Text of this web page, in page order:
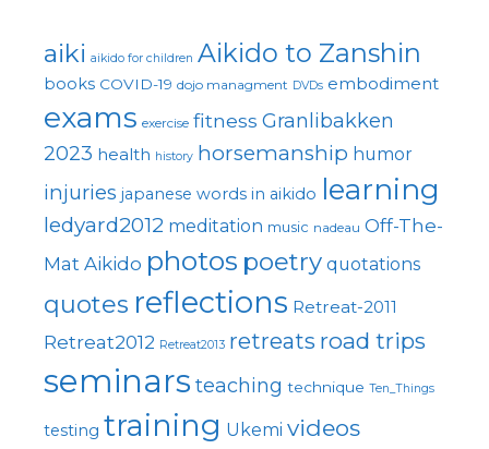
aiki aikido for children Aikido to Zanshin
books COVID-19 dojo managment DVDs embodiment
exams exercise fitness Granlibakken
2023 health history horsemanship humor
injuries japanese words in aikido learning
ledyard2012 meditation music nadeau Off-The-
Mat Aikido photos poetry quotations
quotes reflections Retreat-2011
Retreat2012 Retreat2013 retreats road trips
seminars teaching technique Ten_Things
testing training Ukemi videos